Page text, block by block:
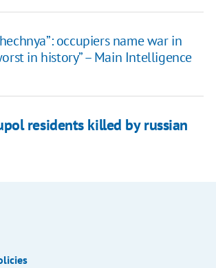
occupiers name war in
in history” – Main Intelligence
residents killed by russian